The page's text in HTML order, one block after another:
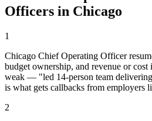
Officers in Chicago
1
Chicago Chief Operating Officer
budget ownership, and revenue or
weak — "led 14-person team
is what gets callbacks from employers
2